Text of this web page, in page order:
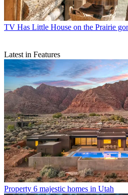
TV Has Little House on the Prairie
Latest in Features
Property 6 majestic homes in Utah